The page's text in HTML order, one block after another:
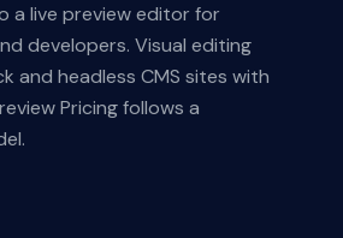
a live preview editor for
developers. Visual editing
and headless CMS sites with
Pricing follows a